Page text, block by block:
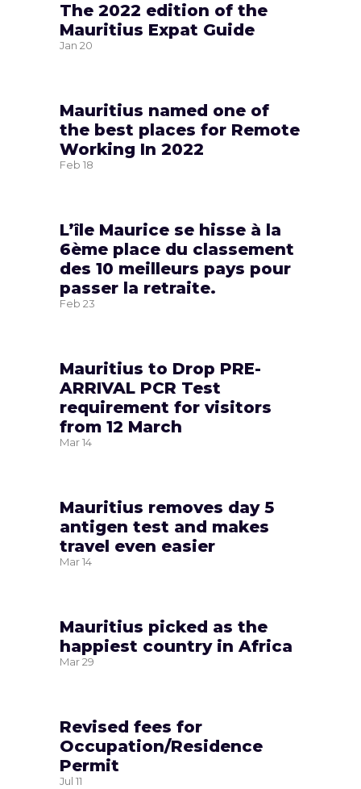
The 2022 edition of the
Mauritius Expat Guide
Jan 20
Mauritius named one of
the best places for Remote
Working In 2022
Feb 18
L’île Maurice se hisse à la
6ème place du classement
des 10 meilleurs pays pour
passer la retraite.
Feb 23
Mauritius to Drop PRE-
ARRIVAL PCR Test
requirement for visitors
from 12 March
Mar14
Mauritius removes day 5
antigen test and makes
travel even easier
Mar14
Mauritius picked as the
happiest country in Africa
Mar29
Revised fees for
Occupation/Residence
Permit
Jul 11